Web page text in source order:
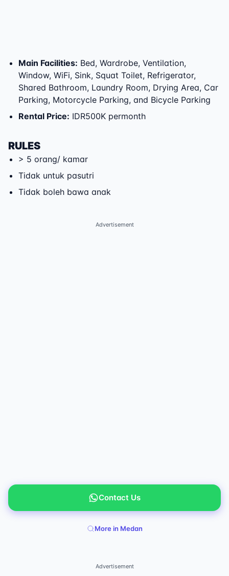
Main Facilities: Bed, Wardrobe, Ventilation,
Window, WiFi, Sink, Squat Toilet, Refrigerator,
Shared Bathroom, Laundry Room, Drying Area, Car
Parking, Motorcycle Parking, and Bicycle Parking
Rental Price: IDR500K permonth
RULES
> 5 orang/ kamar
Tidak untuk pasutri
Tidak boleh bawa anak
Advertisement
Contact Us
More in Medan
Advertisement